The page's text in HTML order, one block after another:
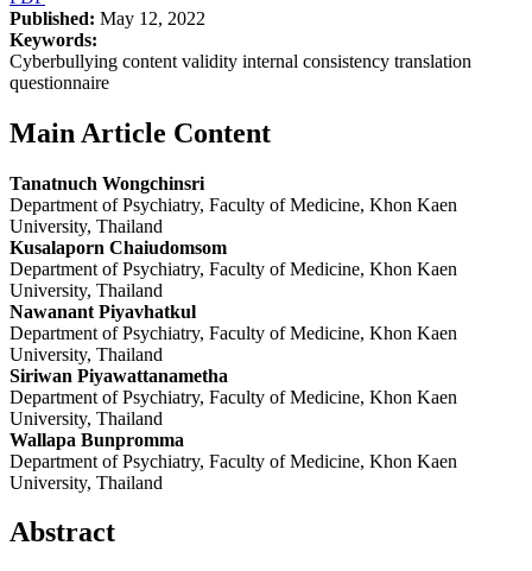
Published: May 12, 2022
Keywords:
Cyberbullying content validity internal consistency translation
questionnaire
Main Article Content
Tanatnuch Wongchinsri
Department of Psychiatry, Faculty of Medicine, Khon Kaen
University, Thailand
Kusalaporn Chaiudomsom
Department of Psychiatry, Faculty of Medicine, Khon Kaen
University, Thailand
Nawanant Piyavhatkul
Department of Psychiatry, Faculty of Medicine, Khon Kaen
University, Thailand
Siriwan Piyawattanametha
Department of Psychiatry, Faculty of Medicine, Khon Kaen
University, Thailand
Wallapa Bunpromma
Department of Psychiatry, Faculty of Medicine, Khon Kaen
University, Thailand
Abstract